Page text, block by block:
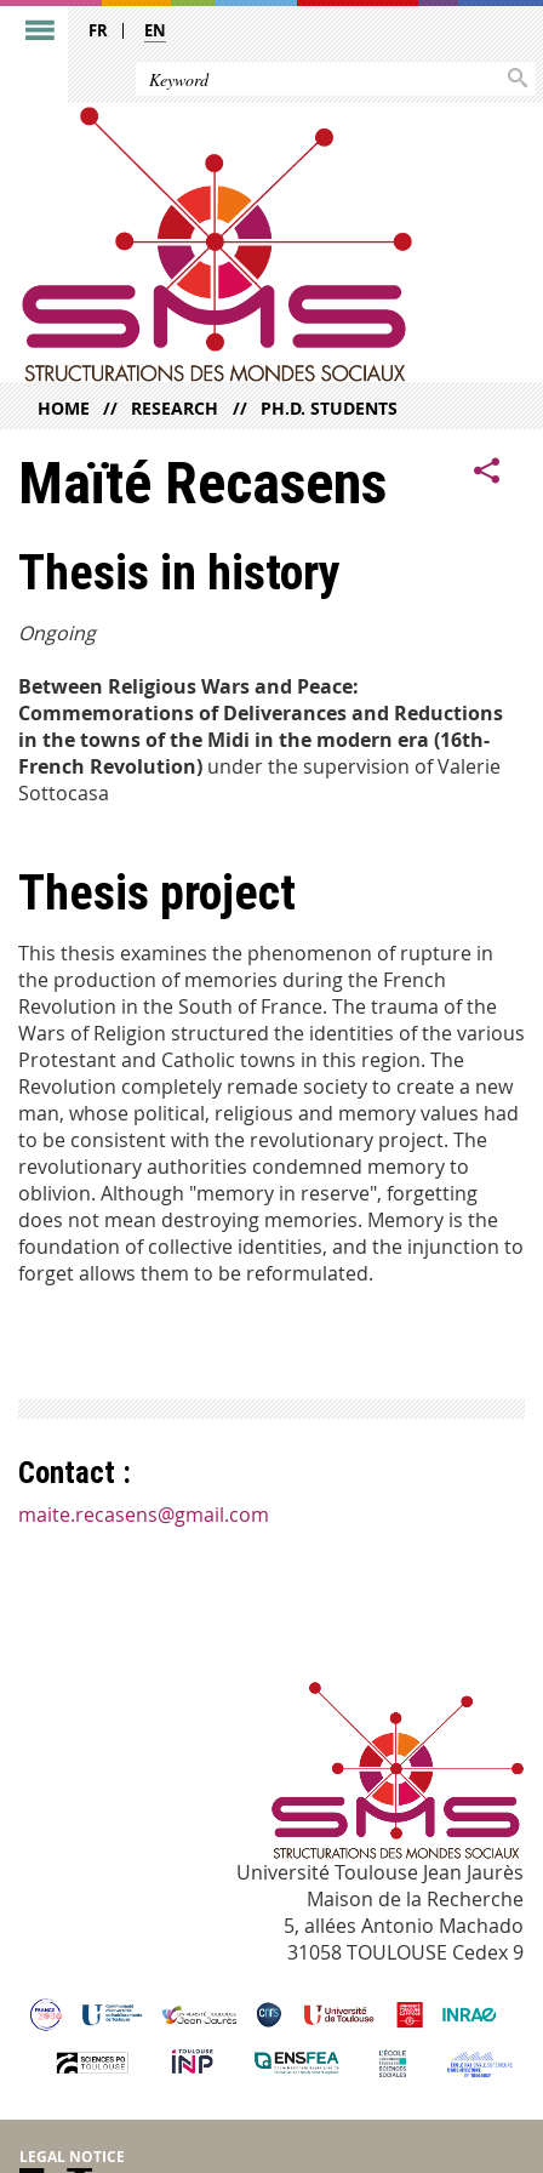
FR EN
HOME RESEARCH PH.D. STUDENTS
Maïté Recasens
Thesis in history
Ongoing
Between Religious Wars and Peace:
Commemorations of Deliverances and Reductions
in the towns of the Midi in the modern era (16th-
French Revolution) under the supervision ofValerie
Sottocasa
Thesis project
This thesis examines the phenomenon of rupture in
the production of memories during the French
Revolution in the South of France. The trauma of the
Wars of Religion structured the identities of the various
Protestant and Catholic towns in this region. The
Revolution completely remade society to create a new
man, whose political, religious and memory values had
to be consistent with the revolutionary project. The
revolutionary authorities condemned memory to
oblivion. Although "memory in reserve", forgetting
does not mean destroying memories. Memory is the
foundation of collective identities, and the injunction to
forget allows them to be reformulated.
Contact :
maite.recasens@gmail.com
Université Toulouse Jean Jaurès
Maison de la Recherche
5, allées Antonio Machado
31058 TOULOUSE Cedex 9
LEGAL NOTICE